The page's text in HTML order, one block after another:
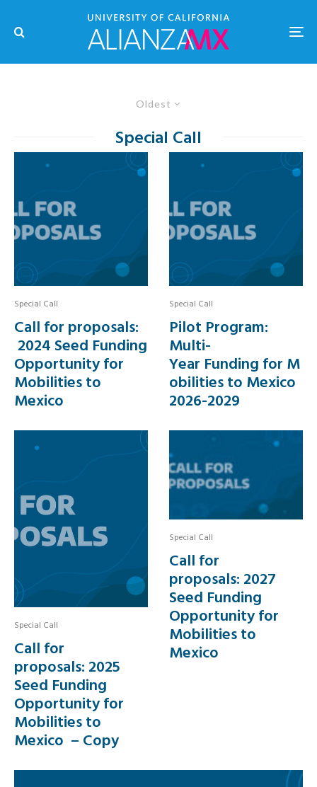
Oldest
Special Call
Special Call
Call for proposals:
2024 Seed Funding
Opportunity for
Mobilities to
Mexico
Special Call
Call for
proposals: 2025
Seed Funding
Opportunity for
Mobilities to
Mexico – Copy
Special Call
Pilot Program:
Multi-
Year Funding for M
obilities to Mexico
2026-2029
Special Call
Call for
proposals: 2027
Seed Funding
Opportunity for
Mobilities to
Mexico